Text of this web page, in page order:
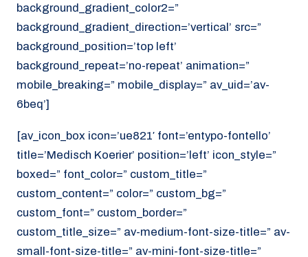
background_gradient_color2=”
background_gradient_direction=’vertical’ src=”
background_position=’top left’
background_repeat=’no-repeat’ animation=”
mobile_breaking=” mobile_display=” av_uid=’av-
6beq’]
[av_icon_box icon=’ue821′ font=’entypo-fontello’
title=’Medisch Koerier’ position=’left’ icon_style=”
boxed=” font_color=” custom_title=”
custom_content=” color=” custom_bg=”
custom_font=” custom_border=”
custom_title_size=” av-medium-font-size-title=” av-
small-font-size-title=” av-mini-font-size-title=”